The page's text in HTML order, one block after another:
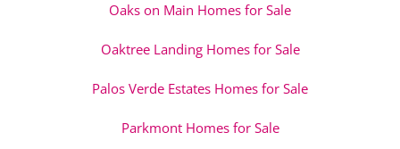
Oaks on Main Homes for Sale
Oaktree Landing Homes for Sale
Palos Verde Estates Homes for Sale
Parkmont Homes for Sale